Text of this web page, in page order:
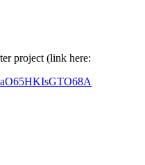
project (link here: